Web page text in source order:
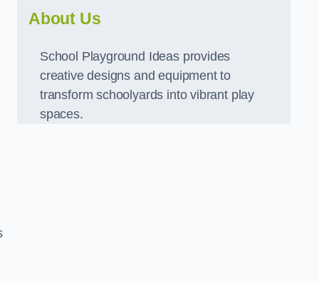
About Us
School Playground Ideas provides
creative designs and equipment to
transform schoolyards into vibrant play
spaces.